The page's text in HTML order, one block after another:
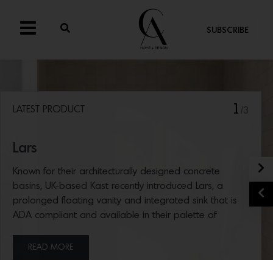
SUBSCRIBE
LATEST PRODUCT 1 /3
Lars
Known for their architecturally designed concrete
basins, UK-based Kast recently introduced Lars, a
prolonged floating vanity and integrated sink that is
ADA compliant and available in their palette of
READ MORE